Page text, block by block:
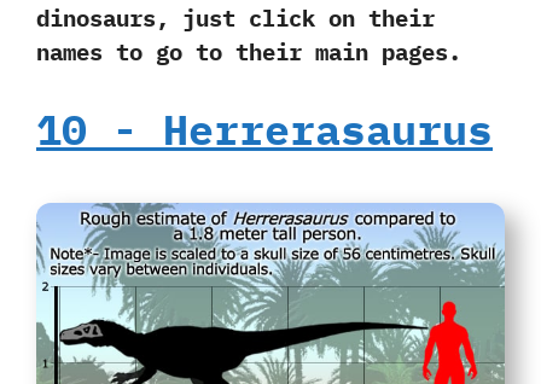
dinosaurs,‭ ‬just click on their
names to go to their main pages.
10‭ ‬-‭ ‬Herrerasaurus